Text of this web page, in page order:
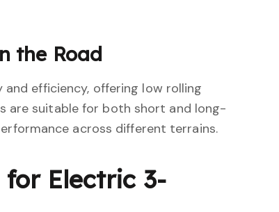
the Road
and efficiency, offering low rolling
are suitable for both short and long-
across different terrains.
for Electric 3-